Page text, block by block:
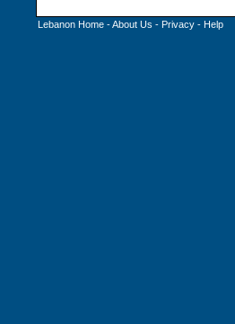
Lebanon Home -About Us - Privacy - Help